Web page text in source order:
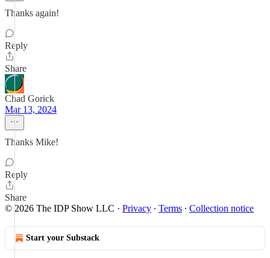
Thanks again!
Reply
Share
Chad Gorick
Mar 13, 2024
Thanks Mike!
Reply
Share
© 2026 The IDP Show LLC · Privacy ∙ Terms ∙ Collection notice
Start your Substack